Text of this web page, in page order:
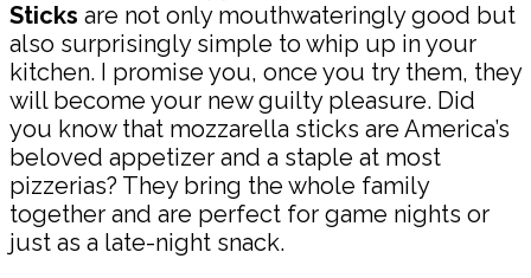
Sticks are not only mouthwateringly good but
also surprisingly simple to whip up in your
kitchen. I promise you, once you try them, they
will become your new guilty pleasure. Did
you know that mozzarella sticks are America’s
beloved appetizer and a staple at most
pizzerias? They bring the whole family
together and are perfect for game nights or
just as a late-night snack.